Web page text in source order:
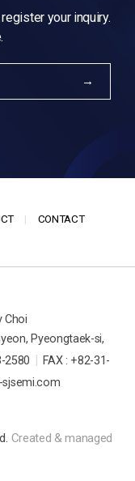
your inquiry.
CONTACT
Choi
Pyeongtaek-si,
2580 | FAX : +82-31-
sjsemi.com
Created & managed